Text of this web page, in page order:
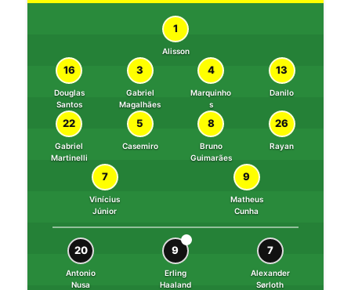
1
Alisson
16
Douglas
Santos
3
Gabriel
Magalhães
4
Marquinho
s
13
Danilo
22
Gabriel
Martinelli
5
Casemiro
8
Bruno
Guimarães
26
Rayan
7
Vinícius
Júnior
9
Matheus
Cunha
20
Antonio
Nusa
9
Erling
Haaland
7
Alexander
Sørloth